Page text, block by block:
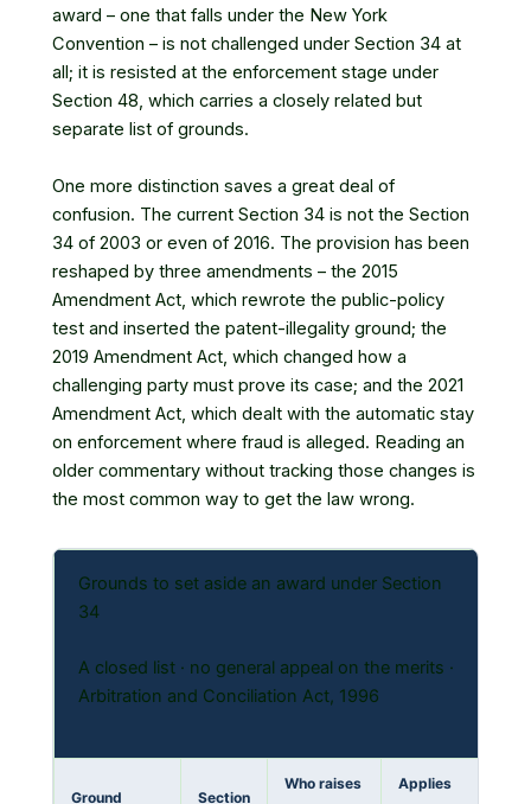
award – one that falls under the New York
Convention – is not challenged under Section 34 at
all; it is resisted at the enforcement stage under
Section 48, which carries a closely related but
separate list of grounds.
One more distinction saves a great deal of
confusion. The current Section 34 is not the Section
34 of 2003 or even of 2016. The provision has been
reshaped by three amendments – the 2015
Amendment Act, which rewrote the public-policy
test and inserted the patent-illegality ground; the
2019 Amendment Act, which changed how a
challenging party must prove its case; and the 2021
Amendment Act, which dealt with the automatic stay
on enforcement where fraud is alleged. Reading an
older commentary without tracking those changes is
the most common way to get the law wrong.
Grounds to set aside an award under Section
34
A closed list · no general appeal on the merits ·
Arbitration and Conciliation Act, 1996
Ground Section
Who raises
Applies